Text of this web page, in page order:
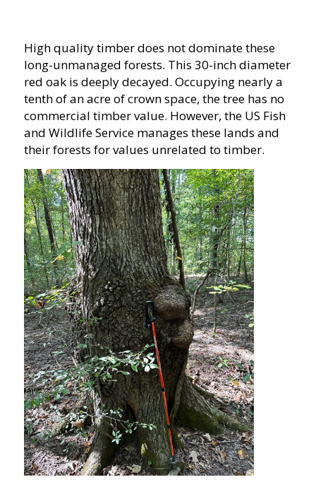
High quality timber does not dominate these
long-unmanaged forests. This 30-inch diameter
red oak is deeply decayed. Occupying nearly a
tenth of an acre of crown space, the tree has no
commercial timber value. However, the US Fish
and Wildlife Service manages these lands and
their forests for values unrelated to timber.